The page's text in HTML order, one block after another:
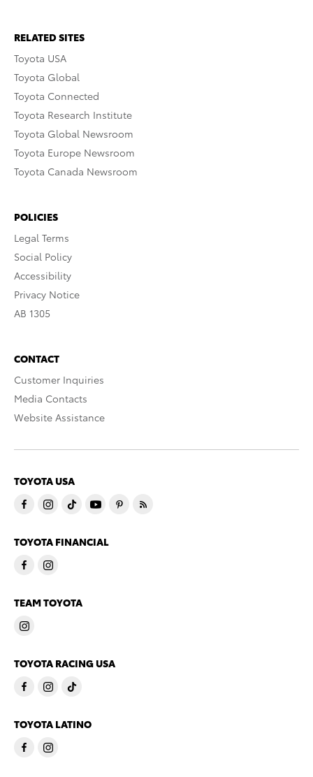
RELATED SITES
Toyota USA
Toyota Global
Toyota Connected
Toyota Research Institute
Toyota Global Newsroom
Toyota Europe Newsroom
Toyota Canada Newsroom
POLICIES
Legal Terms
Social Policy
Accessibility
Privacy Notice
AB 1305
CONTACT
Customer Inquiries
Media Contacts
Website Assistance
TOYOTA USA
TOYOTA FINANCIAL
TEAM TOYOTA
TOYOTA RACING USA
TOYOTA LATINO